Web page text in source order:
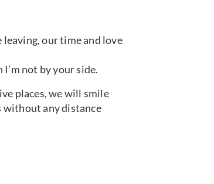
our time and love
not by your side.
places, we will smile
without any distance